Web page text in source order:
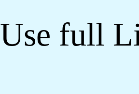
Use full